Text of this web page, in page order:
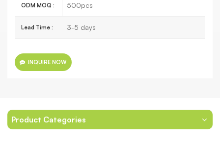
ODM MOQ : 500pcs
Lead Time : 3-5 days
INQUIRE NOW
Product Categories